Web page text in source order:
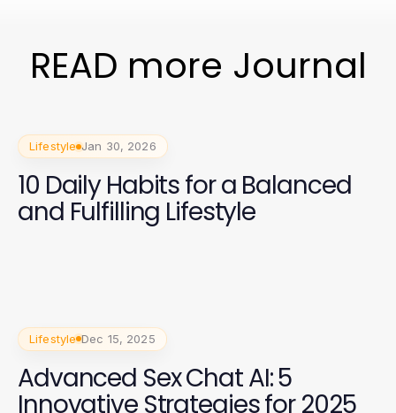
READ more Journal
Lifestyle Jan 30, 2026
10 Daily Habits for a Balanced
and Fulfilling Lifestyle
Lifestyle Dec 15, 2025
Advanced Sex Chat AI: 5
Innovative Strategies for 2025